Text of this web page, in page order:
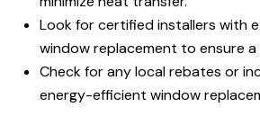
Look for certified installers with
window replacement to ensure
Check for any local rebates or
energy-efficient window